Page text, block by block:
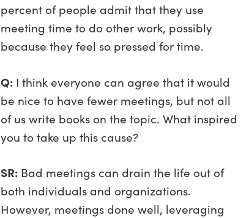
percent of people admit that they use
meeting time to do other work, possibly
because they feel so pressed for time.
Q: I think everyone can agree that it would
be nice to have fewer meetings, but not all
of us write books on the topic. What inspired
you to take up this cause?
SR: Bad meetings can drain the life out of
both individuals and organizations.
However, meetings done well, leveraging